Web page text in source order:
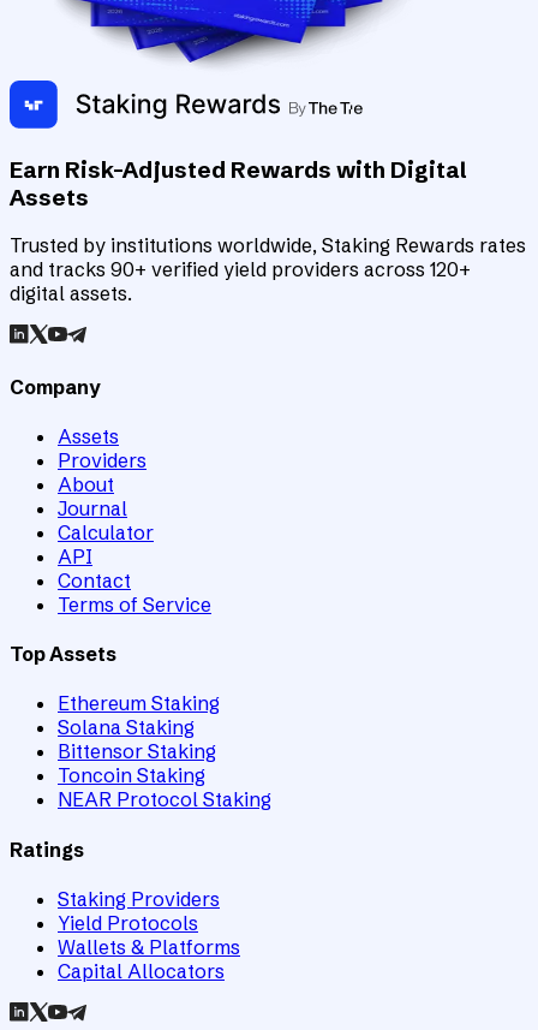
Earn Risk-Adjusted Rewards with Digital
Assets
Trusted by institutions worldwide, Staking Rewards rates
and tracks 90+ verified yield providers across 120+
digital assets.
Company
Assets
Providers
About
Journal
Calculator
API
Contact
Terms of Service
Top Assets
Ethereum Staking
Solana Staking
Bittensor Staking
Toncoin Staking
NEAR Protocol Staking
Ratings
Staking Providers
Yield Protocols
Wallets & Platforms
Capital Allocators